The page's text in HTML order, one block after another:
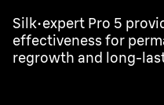
Silk·expert Pro 5
effectiveness for
regrowth and long-